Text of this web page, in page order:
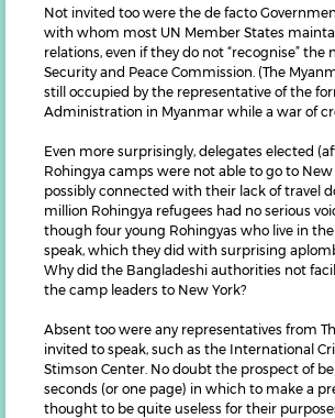
Not invited too were the de facto
with whom most UN Member States
relations, even if they do not “recognise”
Security and Peace Commission. (The
still occupied by the representative of the
Administration in Myanmar while a war of
Even more surprisingly, delegates elected
Rohingya camps were not able to go to New
possibly connected with their lack of travel
million Rohingya refugees had no serious
though four young Rohingyas who live in
speak, which they did with surprising
Why did the Bangladeshi authorities not
the camp leaders to New York?
Absent too were any representatives from
invited to speak, such as the International
Stimson Center. No doubt the prospect of
seconds (or one page) in which to make a
thought to be quite useless for their